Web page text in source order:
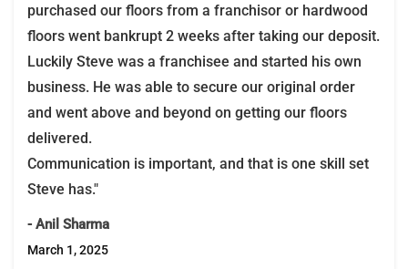
purchased our floors from a franchisor or hardwood
floors went bankrupt 2 weeks after taking our deposit.
Luckily Steve was a franchisee and started his own
business. He was able to secure our original order
and went above and beyond on getting our floors
delivered.
Communication is important, and that is one skill set
Steve has."
- Anil Sharma
March 1, 2025